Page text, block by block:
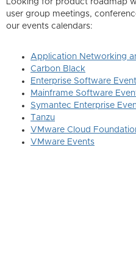
Looking for product roadmap
user group meetings,
our events calendars:
Application Networking
Carbon Black
Enterprise Software
Mainframe Software
Symantec Enterprise
Tanzu
VMware Cloud
VMware Events